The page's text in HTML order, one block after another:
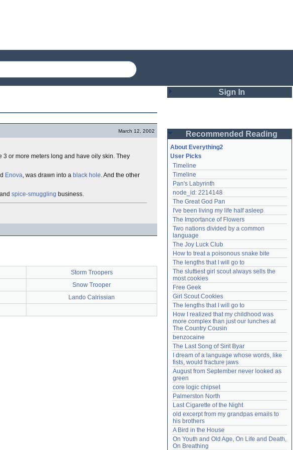
March 12, 2002
3 or more meters long and have oily skin. They
Enova, was drawn into a black hole. And the other
spice-smuggling business.
Storm Troopers
Snow Trooper
Lando Calrissian
Sign In
Password
Remember me
Login
Lost password?
Create an account
Need help? accounthelp@everything2.com
Recommended Reading
About Everything2
User Picks
Timeline
Timeline
Pan's Labyrinth
node_id: 2214148
The Great God Pan
I've been living my life half asleep
The Importance of Flowers
Two nations divided by a common
language
The Joy Luck Club
How to treat a poisonous snake bite
The lengths that I will go to
The sluttiest girl scout always sells the
most cookies
Free Geek
Girl Scout Cookies
The lengths that I will go to
How I realized that my childhood was
more complex than just our lunches at
The Country Cousin
benzocaine
The Last Song of Sirit Byar
I dream of a language whose words, like
fists, would fracture jaws
August from September never looked as
green
core logic chipset
Palmerston North
Last Cigarette of the Night
old excerpt from my grandpas emails to
his brothers
A Bird in the House
On Youth and Old Age, On Life and Death,
On Breathing